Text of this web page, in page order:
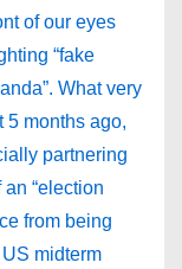
of our eyes
“fake
What very
5 months ago,
partnering
“election
from being
midterm